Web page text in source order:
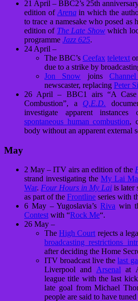
21 April – BBC2’s 25th
edition of Arenain which the
to trace a namesake who posed as
edition of The Late Showwhich
programme Jazz 625.
24 April –
The BBC’s Ceefax teletext
due to a strike by
Jon Snow joins
newscaster, replacing Peter
26 April – BBC1 airs “A Case
Combustion”, a Q.E.D.
investigate apparent
spontaneous human combustion,
body without an apparent external
May
2 May – ITV airs an edition of the
strand investigating the My Lai
War. Four Hours in My Lai is later
as part of the Frontline series with
6 May – Yugoslavia’sRiva win
Contest with “Rock Me“.
26 May –
TheHigh Court rejects a
broadcasting restrictions
after deciding the Home
ITV broadcast live thelast
Liverpool and Arsenal at
league title with the last
late goal from Michael
people are said to have